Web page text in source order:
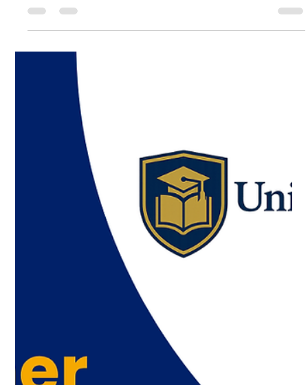
May 29, 2025
“Global Minds Future Leaders” Summer
Program, Alacati
The “Global Minds, Future Leaders” program in Alaçatı offers
three days of immersive training on global leadership, cultural
intelligence, strategic communication, and cross-border
management. Led by April, a visionary leader with 15+ years
of experience across three continents, the program goes
beyond traditional lectures with real-life examples, practical
insights, and interactive sessions designed to prepare future
leaders for a global stage.